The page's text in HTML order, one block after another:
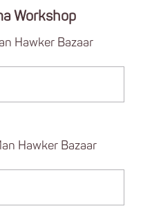
Workshop
Hawker Bazaar
Hawker Bazaar